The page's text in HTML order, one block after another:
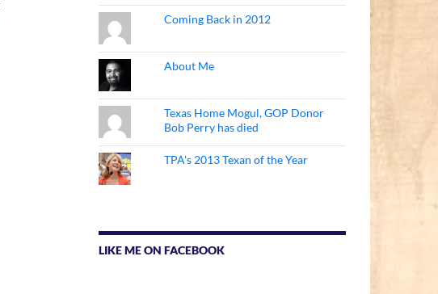
Coming Back in 2012
About Me
Texas Home Mogul, GOP Donor
Bob Perry has died
TPA's 2013 Texan of the Year
LIKE ME ON FACEBOOK